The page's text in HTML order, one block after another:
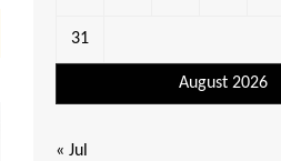
August 2026
31
« Jul